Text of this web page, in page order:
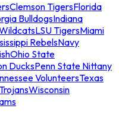
Clemson TigersFlorida
BulldogsIndiana
LSU TigersMiami
RebelsNavy
Ohio State
DucksPenn State Nittany
VolunteersTexas
Wisconsin